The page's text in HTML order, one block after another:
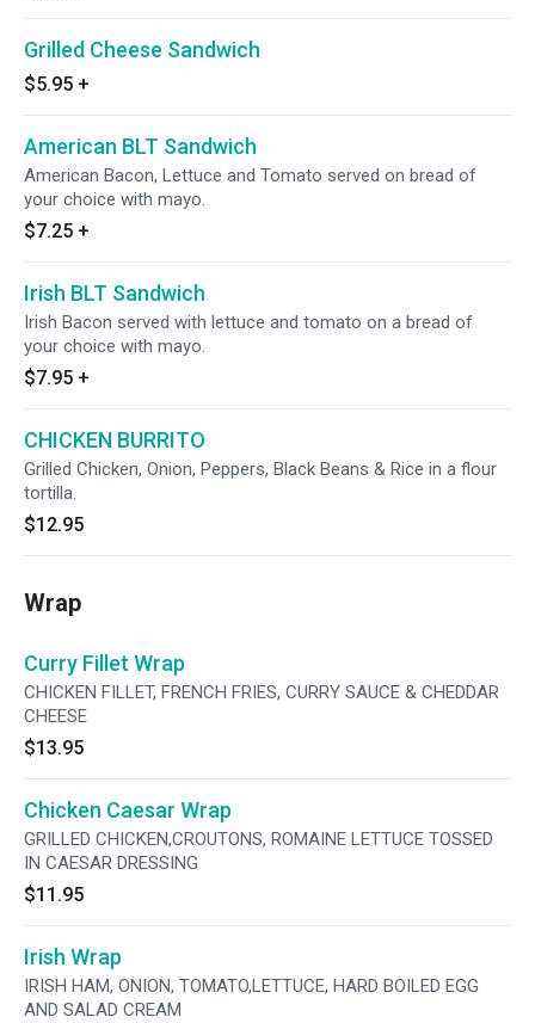
Grilled Cheese Sandwich
$5.95 +
American BLT Sandwich
American Bacon, Lettuce and Tomato served on bread of
your choice with mayo.
$7.25 +
Irish BLT Sandwich
Irish Bacon served with lettuce and tomato on a bread of
your choice with mayo.
$7.95 +
CHICKEN BURRITO
Grilled Chicken, Onion, Peppers, Black Beans & Rice in a flour
tortilla.
$12.95
Wrap
Curry Fillet Wrap
CHICKEN FILLET, FRENCH FRIES, CURRY SAUCE & CHEDDAR
CHEESE
$13.95
Chicken Caesar Wrap
GRILLED CHICKEN,CROUTONS, ROMAINE LETTUCE TOSSED
IN CAESAR DRESSING
$11.95
Irish Wrap
IRISH HAM, ONION, TOMATO,LETTUCE, HARD BOILED EGG
AND SALAD CREAM